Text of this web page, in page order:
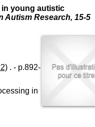
du CRA Rhône-Alpes
Hospitalier le Vinatier
bât 211
12h00 13h30-16h00
+33(0)4 37 91 54 37
Mail
young autistic
Autism Research, 15-5
. - p.892-
in